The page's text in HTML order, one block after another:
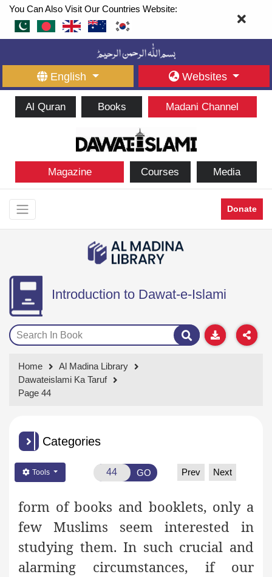
You Can Also Visit Our Countries Website:
English Websites
Al Quran Books Madani Channel
Magazine Courses Media
Donate
Introduction to Dawat-e-Islami
Home
Al Madina Library
Dawateislami Ka Taruf
Page 44
Categories
Tools GO Prev Next
form of books and booklets, only a
few Muslims seem interested in
studying them. In such crucial and
alarming circumstances, if our